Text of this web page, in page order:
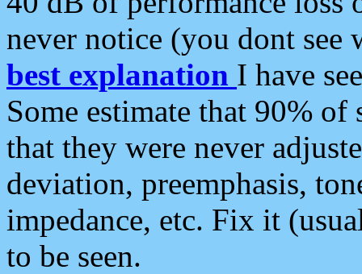
never notice (you dont see
best explanation I have
Some estimate that 90%
that they were never
deviation, preemphasis,
impedance, etc. Fix it
to be seen.